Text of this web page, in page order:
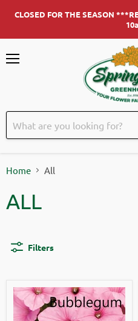
CLOSED FOR THE SEASON
Home All
ALL
Filters